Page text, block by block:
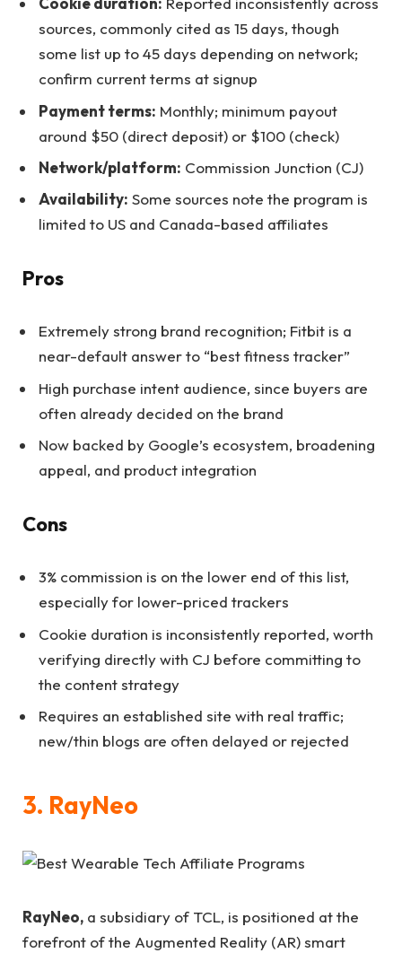
sources, commonly cited as 15 days, though
some list up to 45 days depending on network;
confirm current terms at signup
Payment terms: Monthly; minimum payout
around $50 (direct deposit) or $100 (check)
Network/platform: Commission Junction (CJ)
Availability: Some sources note the program is
limited to US and Canada-based affiliates
Pros
Extremely strong brand recognition; Fitbit is a
near-default answer to “best fitness tracker”
High purchase intent audience, since buyers are
often already decided on the brand
Now backed by Google’s ecosystem, broadening
appeal, and product integration
Cons
3% commission is on the lower end of this list,
especially for lower-priced trackers
Cookie duration is inconsistently reported, worth
verifying directly with CJ before committing to
the content strategy
Requires an established site with real traffic;
new/thin blogs are often delayed or rejected
3. RayNeo
RayNeo, a subsidiary of TCL, is positioned at the
forefront of the Augmented Reality (AR) smart